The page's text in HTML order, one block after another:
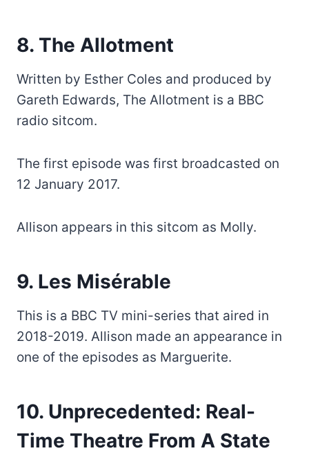
8. The Allotment
Written by Esther Coles and produced by
Gareth Edwards, The Allotment is a BBC
radio sitcom.
The first episode was first broadcasted on
12 January 2017.
Allison appears in this sitcom as Molly.
9. Les Misérable
This is a BBC TV mini-series that aired in
2018-2019. Allison made an appearance in
one of the episodes as Marguerite.
10. Unprecedented: Real-
Time Theatre From A State